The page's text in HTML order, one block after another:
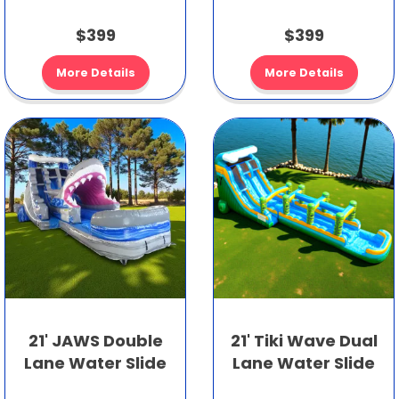
$399
More Details
$399
More Details
21' JAWS Double
Lane Water Slide
21' Tiki Wave Dual
Lane Water Slide